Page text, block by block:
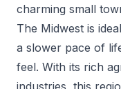
charming small
The Midwest is
a slower pace of
feel. With its rich
industries, this